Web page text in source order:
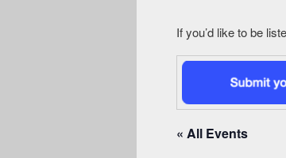
If you’d like to be
« All Events